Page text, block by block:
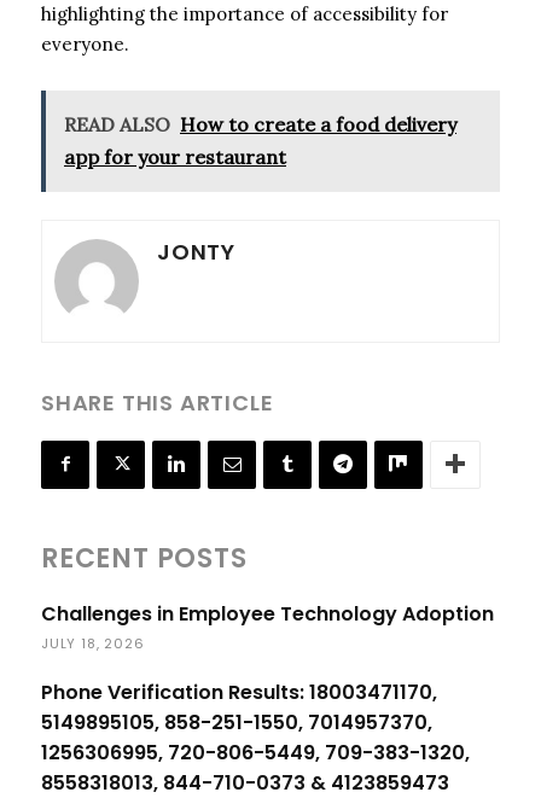
highlighting the importance of accessibility for
everyone.
READ ALSO How to create a food delivery
app for your restaurant
JONTY
SHARE THIS ARTICLE
RECENT POSTS
Challenges in Employee Technology Adoption
JULY 18, 2026
Phone Verification Results: 18003471170,
5149895105, 858-251-1550, 7014957370,
1256306995, 720-806-5449, 709-383-1320,
8558318013, 844-710-0373 & 4123859473